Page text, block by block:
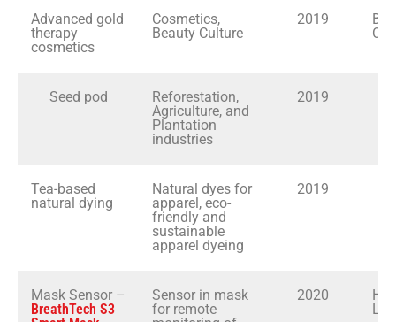
Advanced gold
therapy
cosmetics
Cosmetics,
Beauty Culture
2019
Seed pod
Reforestation,
Agriculture, and
Plantation
industries
2019
Tea-based
natural dying
Natural dyes for
apparel, eco-
friendly and
sustainable
apparel dyeing
2019
Mask Sensor –
BreathTech S3
Sensor in mask
for remote
2020
Ltd